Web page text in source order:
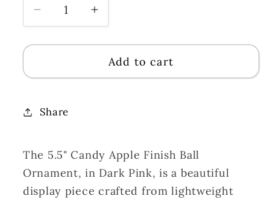
Decrease
for
Candy
Finish
Dark
Pink|
LC
Increase
for
5.5&quot;
Candy
Dark
Pink|
LC
Add to cart
Share
The 5.5" Candy Apple Finish Ball
Ornament, in Dark Pink, is a beautiful
display piece crafted from lightweight